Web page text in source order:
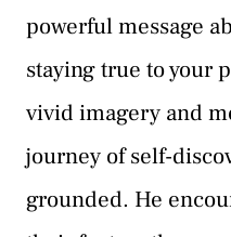
powerful message
staying true to your
vivid imagery and
journey of self-
grounded. He